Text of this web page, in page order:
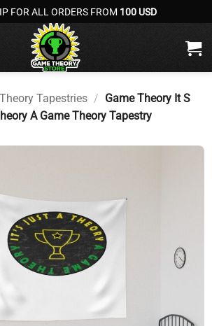
FOR ALL ORDERS FROM 100 USD
Tapestries / Game Theory It S
A Game Theory Tapestry